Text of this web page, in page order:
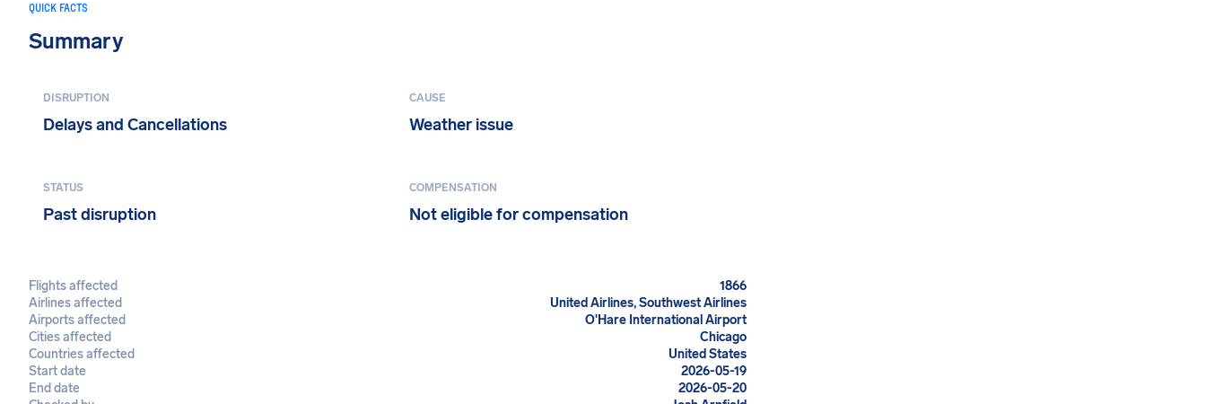
QUICK FACTS
Summary
DISRUPTION
Delays and Cancellations
CAUSE
Weather issue
STATUS
Past disruption
COMPENSATION
Not eligible for compensation
Flights affected
1866
Airlines affected
United Airlines, Southwest Airlines
Airports affected
O'Hare International Airport
Cities affected
Chicago
Countries affected
United States
Start date
2026-05-19
End date
2026-05-20